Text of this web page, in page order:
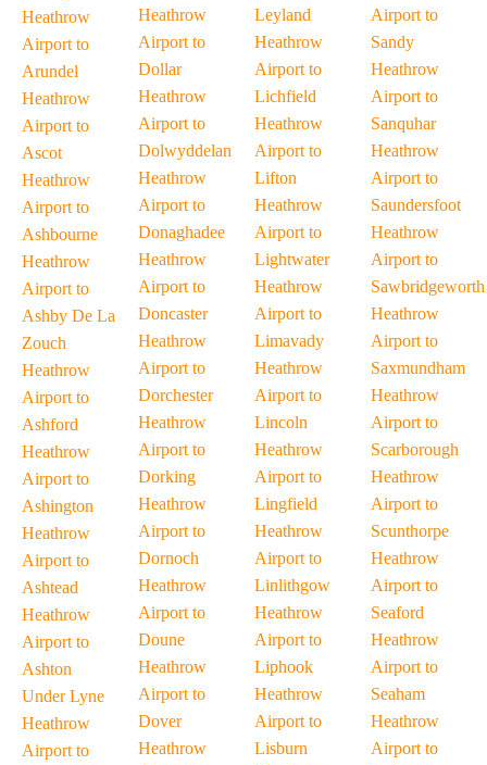
Heathrow
Airport to
Arundel
Heathrow
Airport to
Ascot
Heathrow
Airport to
Ashbourne
Heathrow
Airport to
Ashby De La
Zouch
Heathrow
Airport to
Ashford
Heathrow
Airport to
Ashington
Heathrow
Airport to
Ashtead
Heathrow
Airport to
Ashton
Under Lyne
Heathrow
Airport to
Heathrow
Airport to
Dollar
Heathrow
Airport to
Dolwyddelan
Heathrow
Airport to
Donaghadee
Heathrow
Airport to
Doncaster
Heathrow
Airport to
Dorchester
Heathrow
Airport to
Dorking
Heathrow
Airport to
Dornoch
Heathrow
Airport to
Doune
Heathrow
Airport to
Dover
Heathrow
Leyland
Heathrow
Airport to
Lichfield
Heathrow
Airport to
Lifton
Heathrow
Airport to
Lightwater
Heathrow
Airport to
Limavady
Heathrow
Airport to
Lincoln
Heathrow
Airport to
Lingfield
Heathrow
Airport to
Linlithgow
Heathrow
Airport to
Liphook
Heathrow
Airport to
Lisburn
Airport to
Sandy
Heathrow
Airport to
Sanquhar
Heathrow
Airport to
Saundersfoot
Heathrow
Airport to
Sawbridgeworth
Heathrow
Airport to
Saxmundham
Heathrow
Airport to
Scarborough
Heathrow
Airport to
Scunthorpe
Heathrow
Airport to
Seaford
Heathrow
Airport to
Seaham
Heathrow
Airport to